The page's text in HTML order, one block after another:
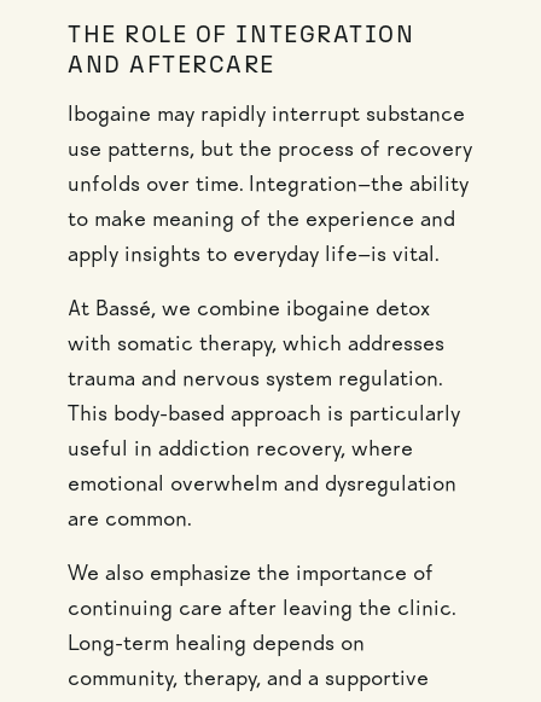
THE ROLE OF INTEGRATION
AND AFTERCARE
Ibogaine may rapidly interrupt substance
use patterns, but the process of recovery
unfolds over time. Integration—the ability
to make meaning of the experience and
apply insights to everyday life—is vital.
At Bassé, we combine ibogaine detox
with somatic therapy, which addresses
trauma and nervous system regulation.
This body-based approach is particularly
useful in addiction recovery, where
emotional overwhelm and dysregulation
are common.
We also emphasize the importance of
continuing care after leaving the clinic.
Long-term healing depends on
community, therapy, and a supportive